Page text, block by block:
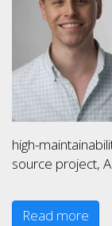
high-
source project,
Read more